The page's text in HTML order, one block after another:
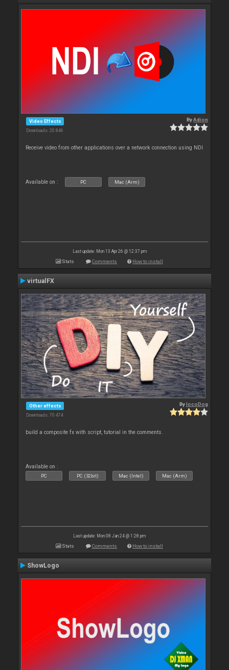
Video Effects
Downloads: 20 846
ByAdion
Receive video from other applications over a network connection using NDI
Available on : PC Mac (Arm)
Last update: Mon 13 Apr 26 @ 12:37 pm
Stats Comments How to install
virtualFX
Other effects
Downloads: 70 474
BylocoDog
build a composite fx with script, tutorial in the comments.
Available on :
PC PC (32bit) Mac (Intel) Mac (Arm)
Last update: Mon 08 Jan 24 @ 1:28 pm
Stats Comments How to install
ShowLogo